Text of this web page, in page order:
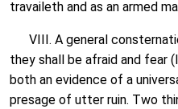
travaileth and as an armed
VIII. A general
they shall be afraid and fear
both an evidence of a
presage of utter ruin. Two